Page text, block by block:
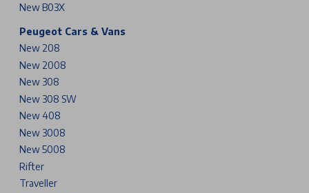
New B03X
Peugeot Cars & Vans
New 208
New 2008
New 308
New 308 SW
New 408
New 3008
New 5008
Rifter
Traveller